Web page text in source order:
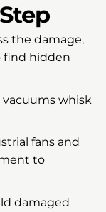
the damage,
find hidden
whisk
fans and
to
damaged